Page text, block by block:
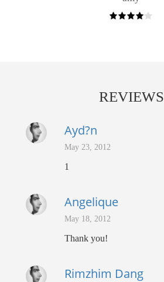
REVIEWS
Ayd?n
May 23, 2012
1
Angelique
May 18, 2012
Thank you!
Rimzhim Dang